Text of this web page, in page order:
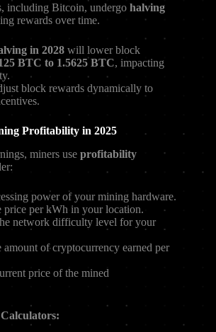
including Bitcoin, undergo halving
rewards over time.
in 2028 will lower block
BTC to 1.5625 BTC, impacting
block rewards dynamically to
Profitability in 2025
miners use profitability
power of your mining hardware.
price per kWh in your location.
network difficulty level for your
of cryptocurrency earned per
price of the mined